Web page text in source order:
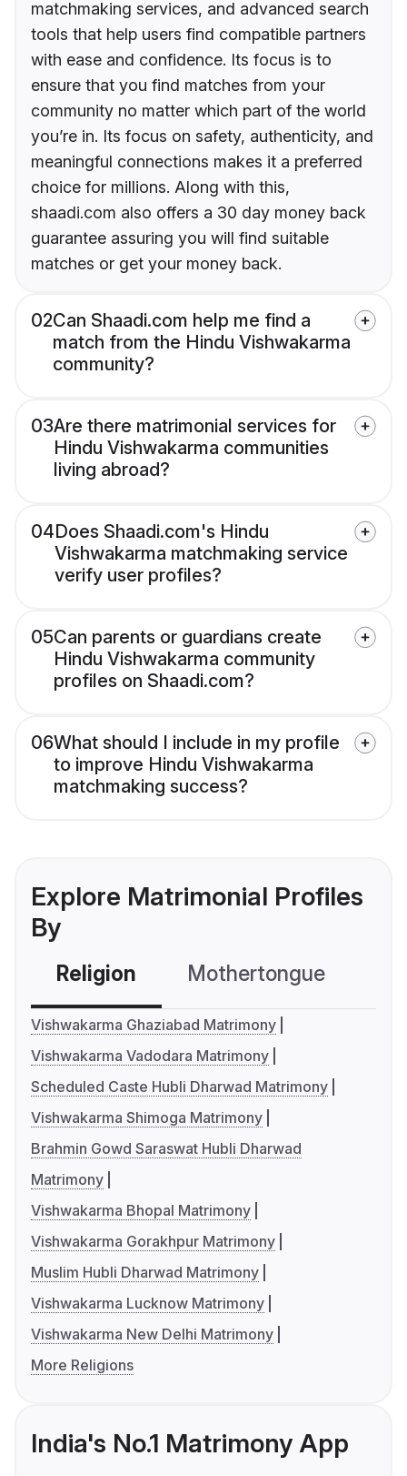
matchmaking services, and advanced search
tools that help users find compatible partners
with ease and confidence. Its focus is to
ensure that you find matches from your
community no matter which part of the world
you’re in. Its focus on safety, authenticity, and
meaningful connections makes it a preferred
choice for millions. Along with this,
shaadi.com also offers a 30 day money back
guarantee assuring you will find suitable
matches or get your money back.
02Can Shaadi.com help me find a
match from the Hindu Vishwakarma
community?
03Are there matrimonial services for
Hindu Vishwakarma communities
living abroad?
04Does Shaadi.com's Hindu
Vishwakarma matchmaking service
verify user profiles?
05Can parents or guardians create
Hindu Vishwakarma community
profiles on Shaadi.com?
06What should I include in my profile
to improve Hindu Vishwakarma
matchmaking success?
Explore Matrimonial Profiles
By
Religion Mothertongue
Vishwakarma Ghaziabad Matrimony
Vishwakarma Vadodara Matrimony
Scheduled Caste Hubli Dharwad Matrimony
Vishwakarma Shimoga Matrimony
Brahmin Gowd Saraswat Hubli Dharwad
Matrimony
Vishwakarma Bhopal Matrimony
Vishwakarma Gorakhpur Matrimony
Muslim Hubli Dharwad Matrimony
Vishwakarma Lucknow Matrimony
Vishwakarma New Delhi Matrimony
More Religions
India's No.1 Matrimony App